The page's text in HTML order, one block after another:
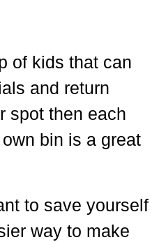
of kids that can
and return
spot then each
bin is a great
to save yourself
way to make